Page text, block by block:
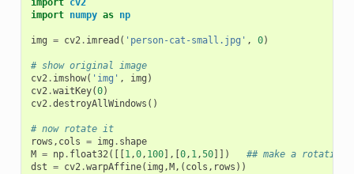
import cv2
import numpy as np
img = cv2. imread ( 'person-cat-small.jpg' , 0)
# show original image
cv2. imshow( 'img' , img )
cv2.waitKey(0)
cv2.destroyAllWindows ()
# now rotate it
rows , cols = img . shape
M = np. float32([[ 1,0, 100],[ 0, 1,50]])
## make a rotation
dst = cv2.warpAffine( img , M ,( cols , rows ))